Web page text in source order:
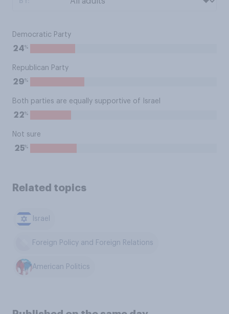
Democratic Party
24%
Republican Party
29%
Both parties are equally supportive of Israel
22%
Not sure
25%
Related topics
Israel
Foreign Policy and Foreign Relations
American Politics